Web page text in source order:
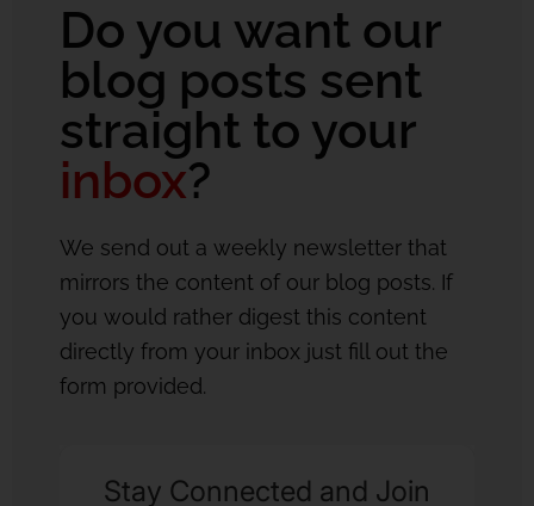
Do you want our
blog posts sent
straight to your
inbox?
We send out a weekly newsletter that
mirrors the content of our blog posts. If
you would rather digest this content
directly from your inbox just fill out the
form provided.